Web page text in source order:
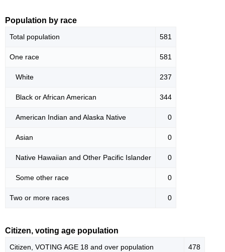
Population by race
Total population 581
One race 581
White 237
Black or African American 344
American Indian and Alaska Native 0
Asian 0
Native Hawaiian and Other Pacific Islander 0
Some other race 0
Two or more races 0
Citizen, voting age population
Citizen, VOTING AGE 18 and over population 478